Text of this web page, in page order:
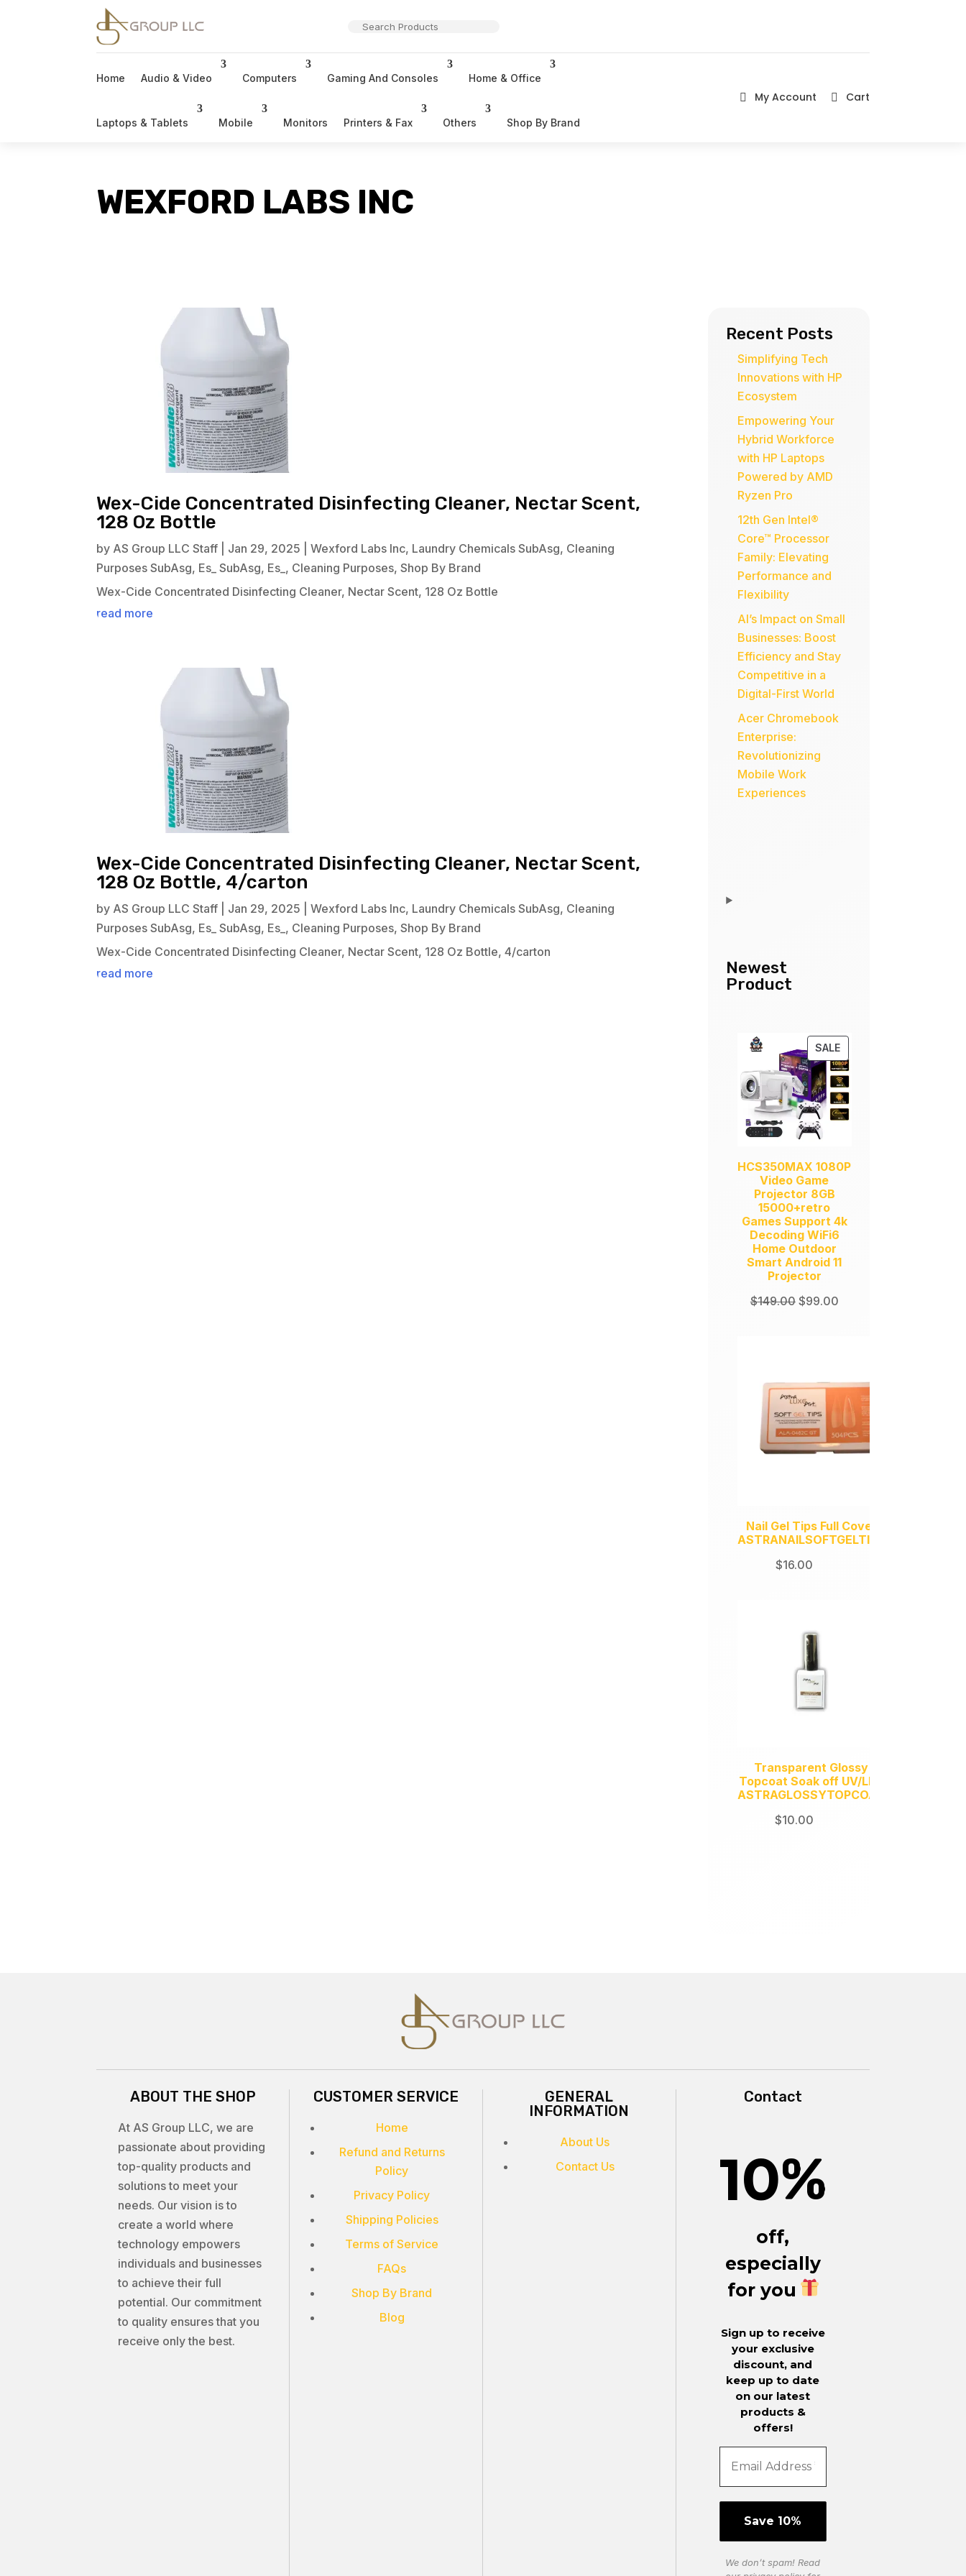
Home Audio & Video Computers Gaming And Consoles Home & Office
Laptops & Tablets Mobile Monitors Printers & Fax Others Shop By Brand
 My Account  Cart
WEXFORD LABS INC
Wex-Cide Concentrated Disinfecting Cleaner, Nectar Scent,
128 Oz Bottle
by AS Group LLC Staff Jan 29, 2025 |Wexford Labs Inc, Laundry Chemicals SubAsg, Cleaning
Purposes SubAsg, Es_ SubAsg, Es_, Cleaning Purposes,Shop By Brand
Wex-Cide Concentrated Disinfecting Cleaner, Nectar Scent, 128 Oz Bottle
read more
Wex-Cide Concentrated Disinfecting Cleaner, Nectar Scent,
128 Oz Bottle, 4/carton
by AS Group LLC Staff Jan 29, 2025 |Wexford Labs Inc, Laundry Chemicals SubAsg, Cleaning
Purposes SubAsg, Es_ SubAsg, Es_, Cleaning Purposes,Shop By Brand
Wex-Cide Concentrated Disinfecting Cleaner, Nectar Scent, 128 Oz Bottle, 4/carton
read more
Recent Posts
Simplifying Tech
Innovations with HP
Ecosystem
Empowering Your
Hybrid Workforce
with HP Laptops
Powered by AMD
Ryzen Pro
12th Gen Intel®
Core™ Processor
Family: Elevating
Performance and
Flexibility
AI’s Impact on Small
Businesses: Boost
Efficiency and Stay
Competitive in a
Digital-First World
Acer Chromebook
Enterprise:
Revolutionizing
Mobile Work
Experiences
Newest
Product
SALEPRODUCT
ON
SALE
HCS350MAX 1080P
Video Game
Projector 8GB
15000+retro
Games Support 4k
Decoding WiFi6
Home Outdoor
Smart Android 11
Projector
$149.00 Original
$99.00Current
Nail Gel Tips Full Coverage
ASTRANAILSOFTGELTIPS504
$16.00
Transparent Glossy
Topcoat Soak off UV/LED
ASTRAGLOSSYTOPCOAT
$10.00
ABOUT THE SHOP
At AS Group LLC, we are
passionate about providing
top-quality products and
solutions to meet your
needs. Our vision is to
create a world where
technology empowers
individuals and businesses
to achieve their full
potential. Our commitment
to quality ensures that you
receive only the best.
CUSTOMER SERVICE
Home
Refund and Returns
Policy
Privacy Policy
Shipping Policies
Terms of Service
FAQs
Shop By Brand
Blog
GENERAL
INFORMATION
About Us
Contact Us
Contact
10%
off,
especially
for you
Sign up to receive
your exclusive
discount, and
keep up to date
on our latest
products &
offers!
We don’t spam! Read